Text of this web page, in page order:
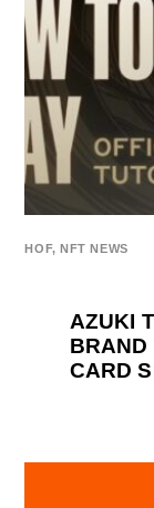
HOF,NFT NEWS
AZUKI
BRAND
CARD